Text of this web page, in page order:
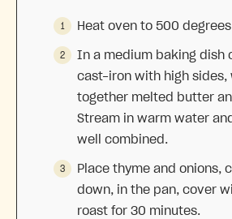
Heat oven to 500 degrees
In a medium baking dish
cast-iron with high sides,
together melted butter
Stream in warm water
well combined.
Place thyme and onions,
down, in the pan, cover
roast for 30 minutes.